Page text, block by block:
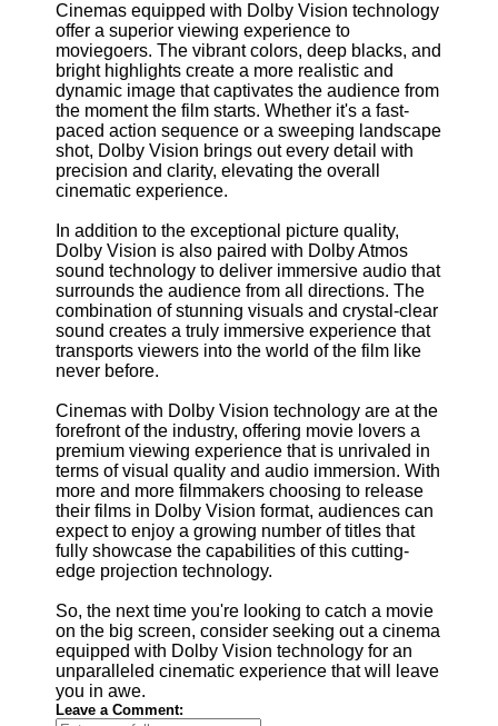
Cinemas equipped with Dolby Vision technology
offer a superior viewing experience to
moviegoers. The vibrant colors, deep blacks, and
bright highlights create a more realistic and
dynamic image that captivates the audience from
the moment the film starts. Whether it's a fast-
paced action sequence or a sweeping landscape
shot, Dolby Vision brings out every detail with
precision and clarity, elevating the overall
cinematic experience.
In addition to the exceptional picture quality,
Dolby Vision is also paired with Dolby Atmos
sound technology to deliver immersive audio that
surrounds the audience from all directions. The
combination of stunning visuals and crystal-clear
sound creates a truly immersive experience that
transports viewers into the world of the film like
never before.
Cinemas with Dolby Vision technology are at the
forefront of the industry, offering movie lovers a
premium viewing experience that is unrivaled in
terms of visual quality and audio immersion. With
more and more filmmakers choosing to release
their films in Dolby Vision format, audiences can
expect to enjoy a growing number of titles that
fully showcase the capabilities of this cutting-
edge projection technology.
So, the next time you're looking to catch a movie
on the big screen, consider seeking out a cinema
equipped with Dolby Vision technology for an
unparalleled cinematic experience that will leave
you in awe.
Leave a Comment: